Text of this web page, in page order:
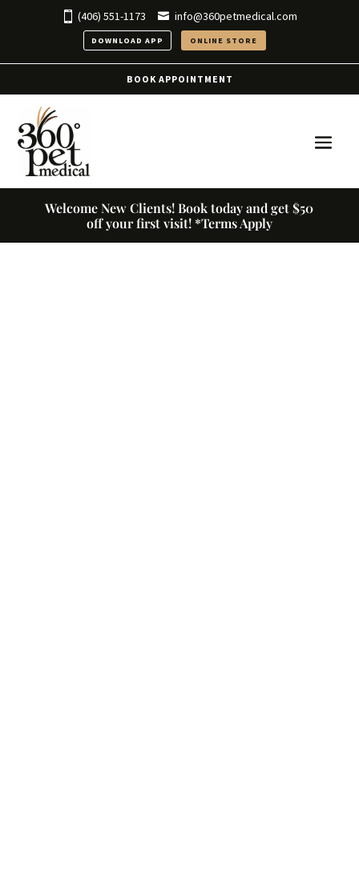
(406) 551-1173 info@360petmedical.com
DOWNLOAD APP ONLINE STORE
BOOK APPOINTMENT
Welcome New Clients! Book today and get $50
off your first visit! *Terms Apply